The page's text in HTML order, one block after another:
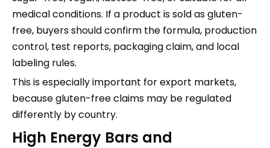
medical conditions. If a product is sold as gluten-
free, buyers should confirm the formula, production
control, test reports, packaging claim, and local
labeling rules.
This is especially important for export markets,
because gluten-free claims may be regulated
differently by country.
High Energy Bars and